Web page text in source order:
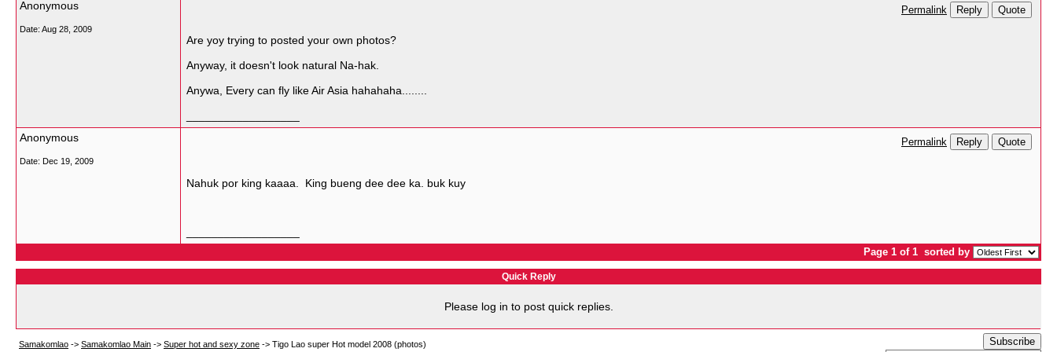
Anonymous
Date: Aug 28, 2009
Permalink Reply Quote
Are yoy trying to posted your own photos?
Anyway, it doesn't look natural Na-hak.
Anywa, Every can fly like Air Asia hahahaha........
Anonymous
Date: Dec 19, 2009
Permalink Reply Quote
Nahuk por king kaaaa. King bueng dee dee ka. buk kuy
Page 1 of 1 sorted by
Quick Reply
Please log in to post quick replies.
Samakomlao -> Samakomlao Main -> Super hot and sexy zone -> Tigo Lao super Hot model 2008 (photos) Subscribe